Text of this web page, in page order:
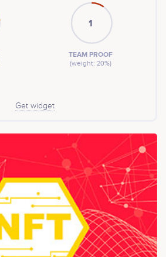
1
TEAM PROOF
(weight: 20%)
Get widget